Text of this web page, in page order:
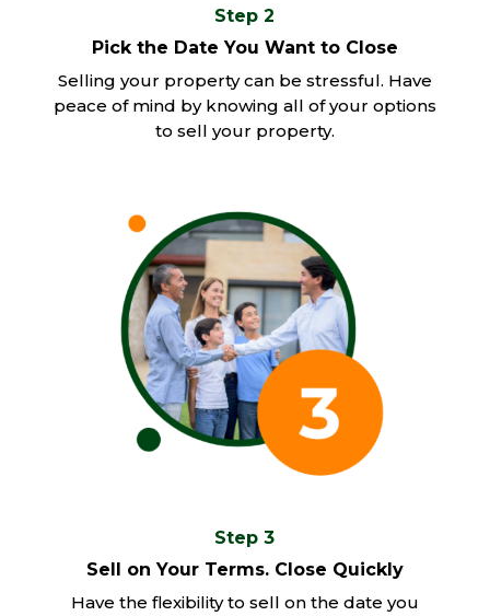
Step 2
Pick the Date You Want to Close
Selling your property can be stressful. Have
peace of mind by knowing all of your options
to sell your property.
Step 3
Sell on Your Terms. Close Quickly
Have the flexibility to sell on the date you